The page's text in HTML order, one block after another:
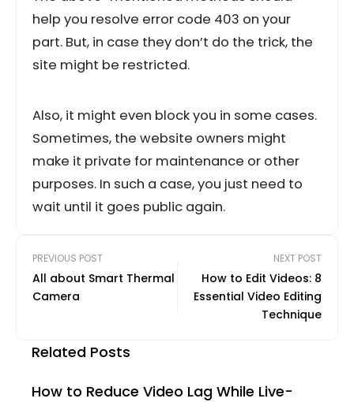
help you resolve error code 403 on your
part. But, in case they don’t do the trick, the
site might be restricted.
Also, it might even block you in some cases.
Sometimes, the website owners might
make it private for maintenance or other
purposes. In such a case, you just need to
wait until it goes public again.
PREVIOUS POST
All about Smart Thermal
Camera
NEXT POST
How to Edit Videos: 8
Essential Video Editing
Technique
Related Posts
How to Reduce Video Lag While Live-